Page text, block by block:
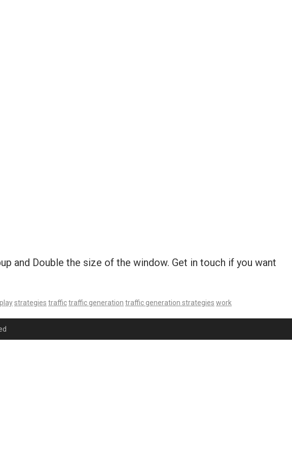
and Double the size of the window. Get in touch if you want
playstrategies traffictraffic generation traffic generation strategies work